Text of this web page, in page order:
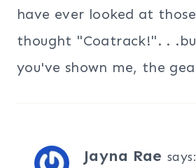
have ever looked at
thought "Coatrack!". .
you've shown me, the
Jayna Rae says: